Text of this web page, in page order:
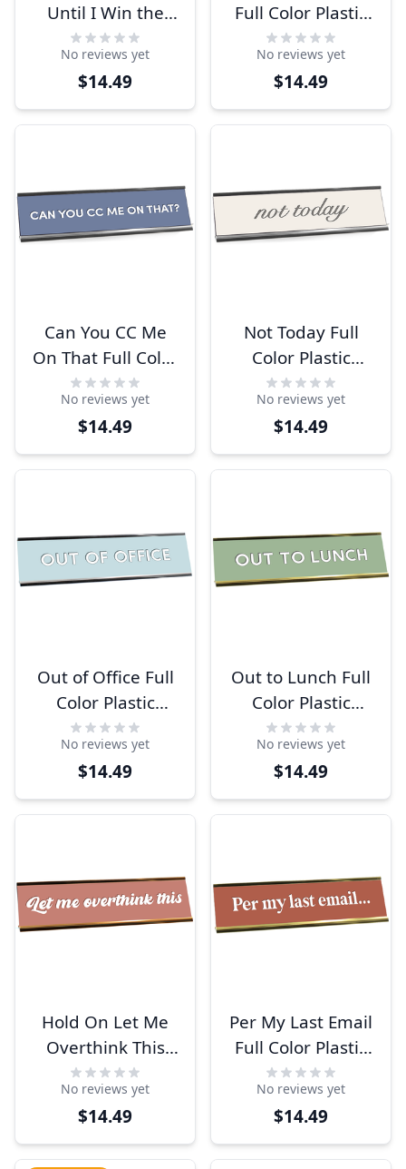
Until I Win the
Lottery Engraved
Plastic Funny
Desk Plate with
Aluminum Holder
No reviews yet
$14.49
Full Color Plastic
Funny Desk Plate
with Aluminum
Holder
No reviews yet
$14.49
Can You CC Me
On That Full Color
Plastic Funny
Office Desk Plate
with Aluminum
Holder
No reviews yet
$14.49
Not Today Full
Color Plastic
Funny Desk Plate
with Aluminum
Holder
No reviews yet
$14.49
Out of Office Full
Color Plastic
Office Desk Plate
with Aluminum
Holder
No reviews yet
$14.49
Out to Lunch Full
Color Plastic
Office Desk Plate
with Aluminum
Holder
No reviews yet
$14.49
Hold On Let Me
Overthink This
Full Color Plastic
Funny Desk Plate
with Aluminum
Holder
No reviews yet
$14.49
Per My Last Email
Full Color Plastic
Office Funny Desk
Plate with
Aluminum Holder
No reviews yet
$14.49